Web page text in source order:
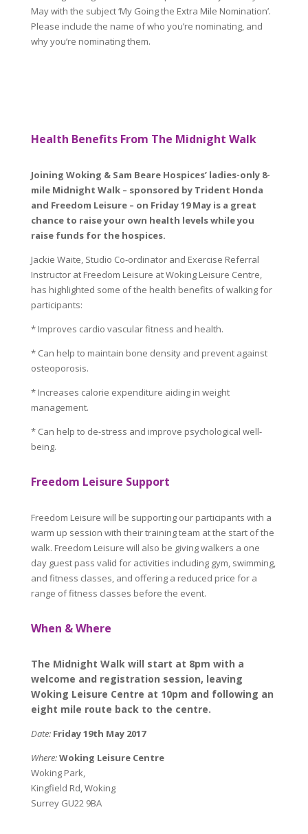
May with the subject ‘My Going the Extra Mile Nomination’.
Please include the name of who you’re nominating, and
why you’re nominating them.
Health Benefits From The Midnight Walk
Joining Woking & Sam Beare Hospices’ ladies-only 8-
mile Midnight Walk – sponsored by Trident Honda
and Freedom Leisure – on Friday 19 May is a great
chance to raise your own health levels while you
raise funds for the hospices.
Jackie Waite, Studio Co-ordinator and Exercise Referral
Instructor at Freedom Leisure at Woking Leisure Centre,
has highlighted some of the health benefits of walking for
participants:
* Improves cardio vascular fitness and health.
* Can help to maintain bone density and prevent against
osteoporosis.
* Increases calorie expenditure aiding in weight
management.
* Can help to de-stress and improve psychological well-
being.
Freedom Leisure Support
Freedom Leisure will be supporting our participants with a
warm up session with their training team at the start of the
walk. Freedom Leisure will also be giving walkers a one
day guest pass valid for activities including gym, swimming,
and fitness classes, and offering a reduced price for a
range of fitness classes before the event.
When & Where
The Midnight Walk will start at 8pm with a
welcome and registration session, leaving
Woking Leisure Centre at 10pm and following an
eight mile route back to the centre.
Date: Friday 19th May 2017
Where:Woking Leisure Centre
Woking Park,
Kingfield Rd, Woking
Surrey GU22 9BA